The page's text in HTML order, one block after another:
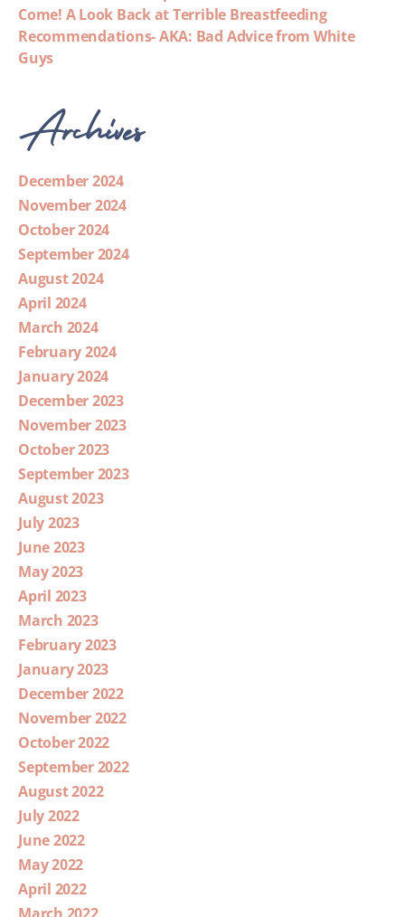
Come! A Look Back at Terrible Breastfeeding
Recommendations- AKA: Bad Advice from White
Guys
Archives
December 2024
November 2024
October 2024
September 2024
August 2024
April 2024
March 2024
February 2024
January 2024
December 2023
November 2023
October 2023
September 2023
August 2023
July 2023
June 2023
May 2023
April 2023
March 2023
February 2023
January 2023
December 2022
November 2022
October 2022
September 2022
August 2022
July 2022
June 2022
May 2022
April 2022